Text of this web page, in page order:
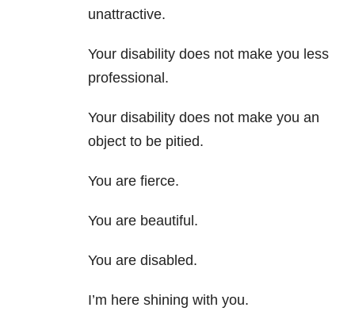
unattractive.
Your disability does not make you less
professional.
Your disability does not make you an
object to be pitied.
You are fierce.
You are beautiful.
You are disabled.
I’m here shining with you.